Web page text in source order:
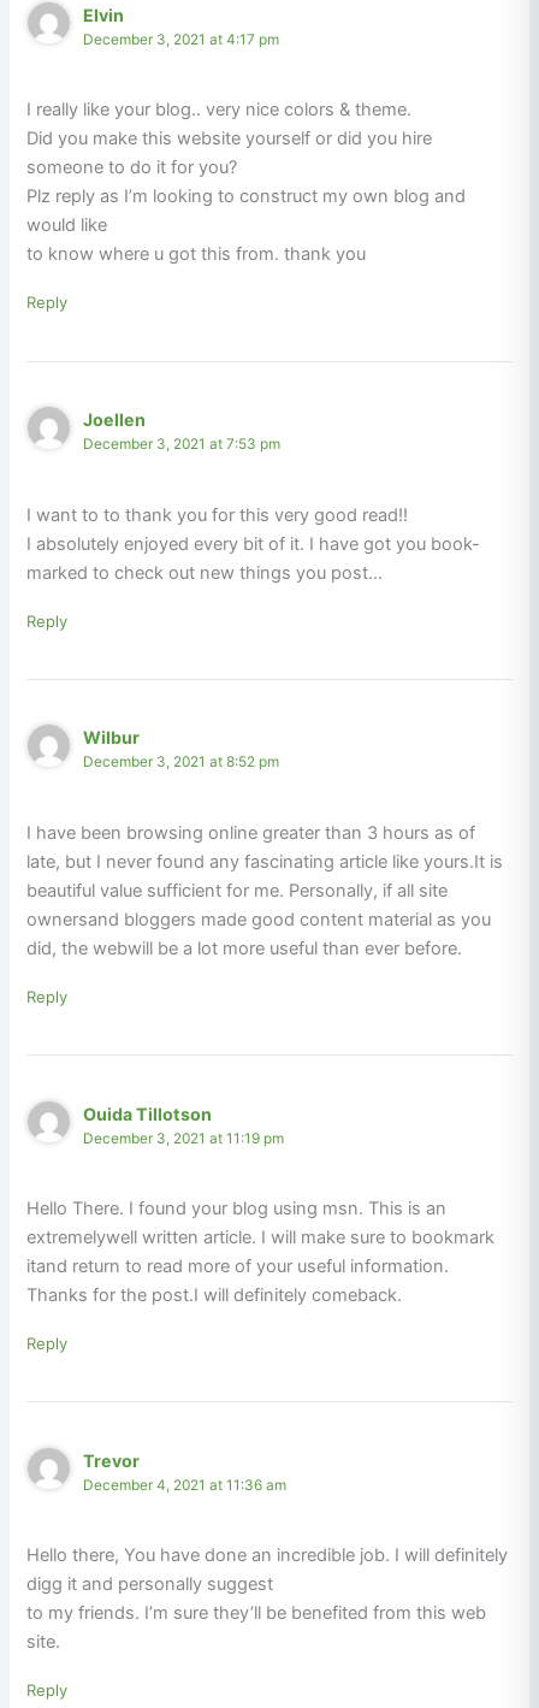
Elvin
December 3, 2021 at 4:17 pm
I really like your blog.. very nice colors & theme.
Did you make this website yourself or did you hire
someone to do it for you?
Plz reply as I’m looking to construct my own blog and
would like
to know where u got this from. thank you
Reply
Joellen
December 3, 2021 at 7:53 pm
I want to to thank you for this very good read!!
I absolutely enjoyed every bit of it. I have got you book-
marked to check out new things you post…
Reply
Wilbur
December 3, 2021 at 8:52 pm
I have been browsing online greater than 3 hours as of
late, but I never found any fascinating article like yours.It is
beautiful value sufficient for me. Personally, if all site
ownersand bloggers made good content material as you
did, the webwill be a lot more useful than ever before.
Reply
Ouida Tillotson
December 3, 2021 at 11:19 pm
Hello There. I found your blog using msn. This is an
extremelywell written article. I will make sure to bookmark
itand return to read more of your useful information.
Thanks for the post.I will definitely comeback.
Reply
Trevor
December 4, 2021 at 11:36 am
Hello there, You have done an incredible job. I will definitely
digg it and personally suggest
to my friends. I’m sure they’ll be benefited from this web
site.
Reply